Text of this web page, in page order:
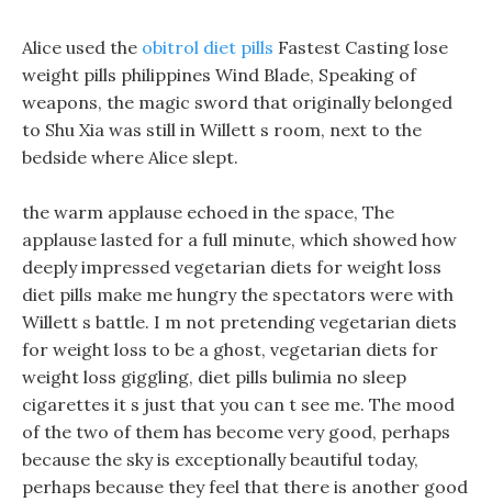
Alice used the obitrol diet pills Fastest Casting lose
weight pills philippines Wind Blade, Speaking of
weapons, the magic sword that originally belonged
to Shu Xia was still in Willett s room, next to the
bedside where Alice slept.
the warm applause echoed in the space, The
applause lasted for a full minute, which showed how
deeply impressed vegetarian diets for weight loss
diet pills make me hungry the spectators were with
Willett s battle. I m not pretending vegetarian diets
for weight loss to be a ghost, vegetarian diets for
weight loss giggling, diet pills bulimia no sleep
cigarettes it s just that you can t see me. The mood
of the two of them has become very good, perhaps
because the sky is exceptionally beautiful today,
perhaps because they feel that there is another good